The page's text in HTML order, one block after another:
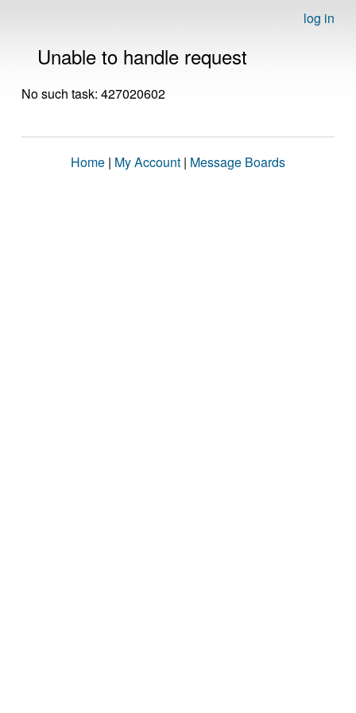
log in
Unable to handle request
No such task: 427020602
Home | My Account | Message Boards